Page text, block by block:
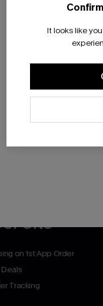
on 1st App Order
Tracking
It looks like